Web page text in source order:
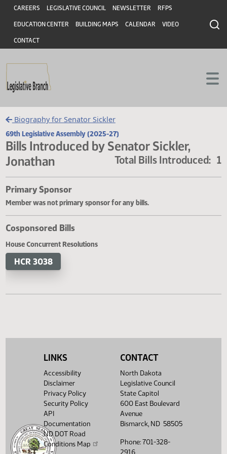
Skip to main content
Skip to main content
Header
CAREERS LEGISLATIVE COUNCIL NEWSLETTER RFPS
EDUCATION CENTER BUILDING MAPS CALENDAR VIDEO
CONTACT
Biography for Senator Sickler
69th Legislative Assembly (2025-27)
Bills Introduced by Senator Sickler,
Jonathan
Total Bills
Primary Sponsor
Member was not primary sponsor for any bills.
Cosponsored Bills
House Concurrent Resolutions
LINKS
Accessibility
Disclaimer
Privacy Policy
Security Policy
API
Documentation
ND DOT Road
Conditions Map
CONTACT
North Dakota
Legislative Council
State Capitol
600 East Boulevard
Avenue
Bismarck, ND 58505
Phone: 701-328-